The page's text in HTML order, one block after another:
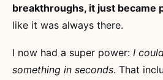
breakthroughs, it just became
like it was always there.
I now had a super power: I
something in seconds. That